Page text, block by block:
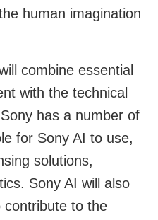
human imagination
combine essential
with the technical
has a number of
for Sony AI to use,
solutions,
Sony AI will also
contribute to the